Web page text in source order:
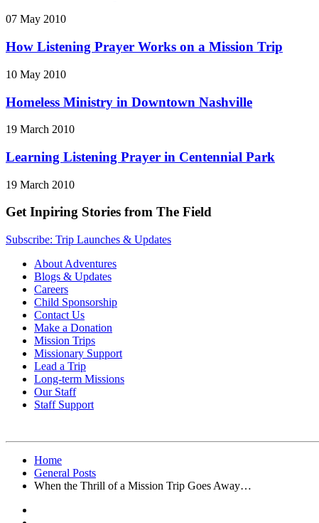
07 May 2010
How Listening Prayer Works on a Mission Trip
10 May 2010
Homeless Ministry in Downtown Nashville
19 March 2010
Learning Listening Prayer in Centennial Park
19 March 2010
Get Inpiring Stories from The Field
Subscribe: Trip Launches & Updates
About Adventures
Blogs & Updates
Careers
Child Sponsorship
Contact Us
Make a Donation
Mission Trips
Missionary Support
Lead a Trip
Long-term Missions
Our Staff
Staff Support
Home
General Posts
When the Thrill of a Mission Trip Goes Away…